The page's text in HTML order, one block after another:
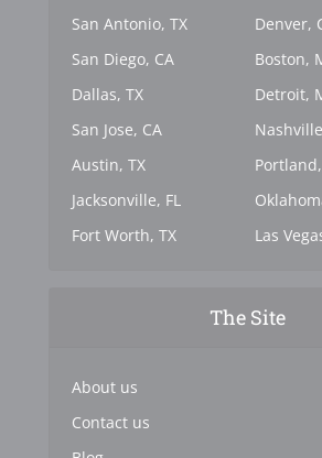
San Antonio, TX
San Diego, CA
Dallas, TX
San Jose, CA
Austin, TX
Jacksonville, FL
Fort Worth, TX
Denver,
Boston,
Detroit,
Las
The Site
About us
Contact us